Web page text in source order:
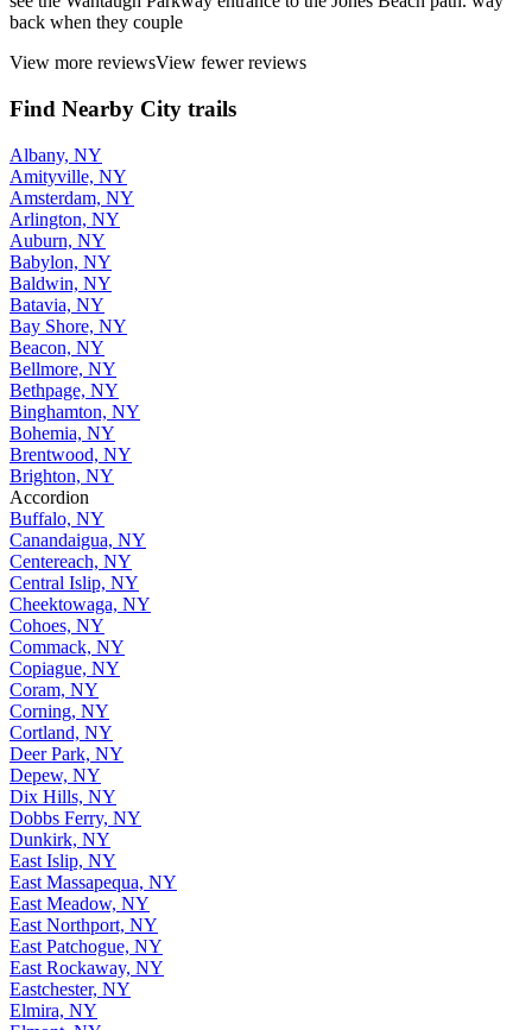
back when they couple
View more reviewsView fewer reviews
Find Nearby City trails
Albany, NY
Amityville, NY
Amsterdam, NY
Arlington, NY
Auburn, NY
Babylon, NY
Baldwin, NY
Batavia, NY
Bay Shore, NY
Beacon, NY
Bellmore, NY
Bethpage, NY
Binghamton, NY
Bohemia, NY
Brentwood, NY
Brighton, NY
Accordion
Buffalo, NY
Canandaigua, NY
Centereach, NY
Central Islip, NY
Cheektowaga, NY
Cohoes, NY
Commack, NY
Copiague, NY
Coram, NY
Corning, NY
Cortland, NY
Deer Park, NY
Depew, NY
Dix Hills, NY
Dobbs Ferry, NY
Dunkirk, NY
East Islip, NY
East Massapequa, NY
East Meadow, NY
East Northport, NY
East Patchogue, NY
East Rockaway, NY
Eastchester, NY
Elmira, NY